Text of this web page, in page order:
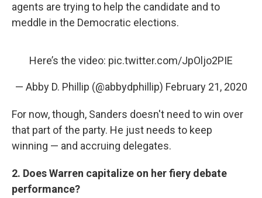
agents are trying to help the candidate and to
meddle in the Democratic elections.
Here’s the video: pic.twitter.com/JpOljo2PIE
— Abby D. Phillip (@abbydphillip) February 21, 2020
For now, though, Sanders doesn't need to win over
that part of the party. He just needs to keep
winning — and accruing delegates.
2. Does Warren capitalize on her fiery debate
performance?